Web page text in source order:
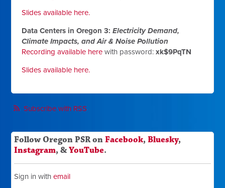
Slides available here.
Data Centers in Oregon 3:Electricity Demand,
Climate Impacts, and Air & Noise Pollution
Recording available here with password:xk$9PqTN
Slides available here.
Subscribe with RSS
Follow Oregon PSR onFacebook,Bluesky,
Instagram, &YouTube.
Sign in withemail